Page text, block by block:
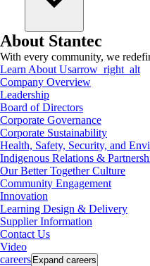
About Stantec
With every community, we
Learn About Usarrow_right_alt
Company Overview
Leadership
Board of Directors
Corporate Governance
Corporate Sustainability
Health, Safety, Security, and
Indigenous Relations &
Our Better Together Culture
Community Engagement
Innovation
Learning Design & Delivery
Supplier Information
Contact Us
Video
careers Expand careers